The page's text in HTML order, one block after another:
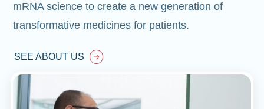
mRNA science to create a new generation of
transformative medicines for patients.
SEE ABOUT US